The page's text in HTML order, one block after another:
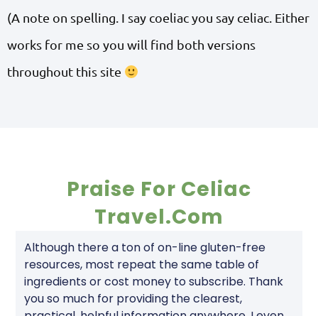
(A note on spelling. I say coeliac you say celiac. Either
works for me so you will find both versions
throughout this site
Praise For Celiac
Travel.com
Although there a ton of on-line gluten-free
resources, most repeat the same table of
ingredients or cost money to subscribe. Thank
you so much for providing the clearest,